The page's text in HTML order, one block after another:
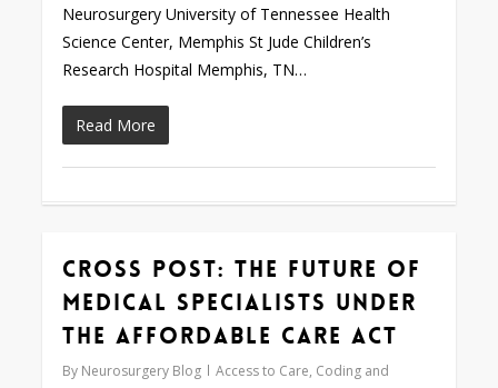
Neurosurgery University of Tennessee Health
Science Center, Memphis St Jude Children’s
Research Hospital Memphis, TN…
Read More
Cross Post: The Future of
Medical Specialists under
the Affordable Care Act
By Neurosurgery Blog Access to Care, Coding and
0